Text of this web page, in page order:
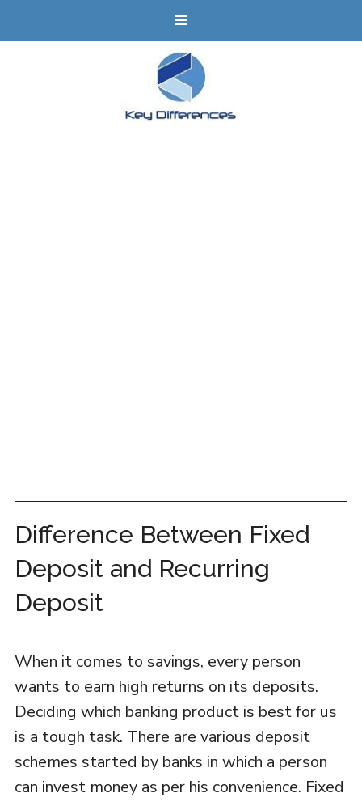
Difference Between Fixed
Deposit and Recurring
Deposit
When it comes to savings, every person
wants to earn high returns on its deposits.
Deciding which banking product is best for us
is a tough task. There are various deposit
schemes started by banks in which a person
can invest money as per his convenience. Fixed